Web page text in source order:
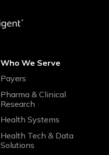
Who We Serve
Payers
Pharma & Clinical
Research
Health Systems
Health Tech & Data
Solutions